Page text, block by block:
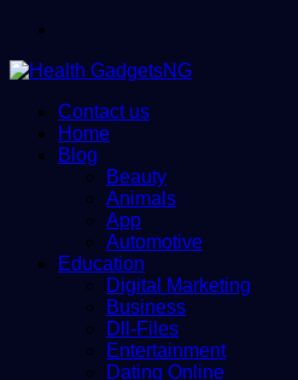
Contact us
Home
Blog
Beauty
Animals
App
Automotive
Education
Digital Marketing
Business
Dll-Files
Entertainment
Dating Online